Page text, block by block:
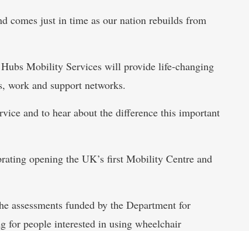
comes just in time as our nation rebuilds from
Mobility Services will provide life-changing
work and support networks.
and to hear about the difference this important
opening the UK’s first Mobility Centre and
assessments funded by the Department for
for people interested in using wheelchair